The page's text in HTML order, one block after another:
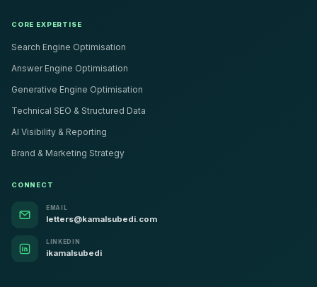
CORE EXPERTISE
Search Engine Optimisation
Answer Engine Optimisation
Generative Engine Optimisation
Technical SEO & Structured Data
AI Visibility & Reporting
Brand & Marketing Strategy
CONNECT
EMAIL
letters@kamalsubedi.com
LINKEDIN
ikamalsubedi